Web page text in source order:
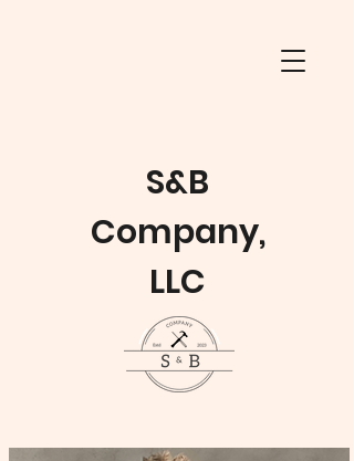
S&B
Company,
LLC